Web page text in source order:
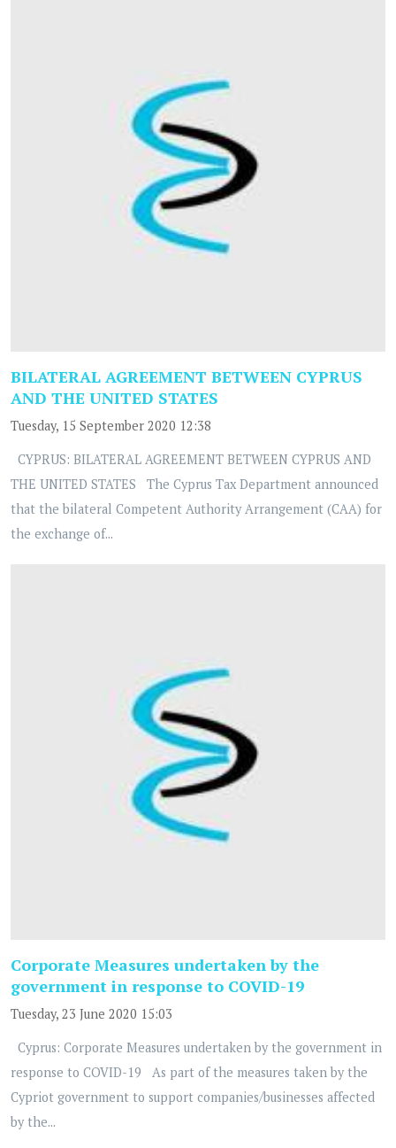
BILATERAL AGREEMENT BETWEEN CYPRUS
AND THE UNITED STATES
Tuesday, 15 September 2020 12:38
CYPRUS: BILATERAL AGREEMENT BETWEEN CYPRUS AND
THE UNITED STATES The Cyprus Tax Department announced
that the bilateral Competent Authority Arrangement (CAA) for
the exchange of...
Corporate Measures undertaken by the
government in response to COVID-19
Tuesday, 23 June 2020 15:03
Cyprus: Corporate Measures undertaken by the government in
response to COVID-19 As part of the measures taken by the
Cypriot government to support companies/businesses affected
by the...